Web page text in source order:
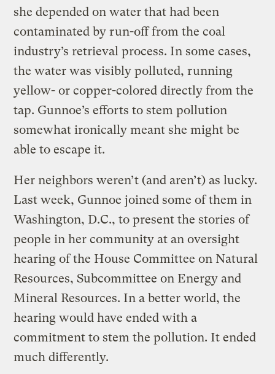
she depended on water that had been
contaminated by run-off from the coal
industry’s retrieval process. In some cases,
the water was visibly polluted, running
yellow- or copper-colored directly from the
tap. Gunnoe’s efforts to stem pollution
somewhat ironically meant she might be
able to escape it.
Her neighbors weren’t (and aren’t) as lucky.
Last week, Gunnoe joined some of them in
Washington, D.C., to present the stories of
people in her community at an oversight
hearing of the House Committee on Natural
Resources, Subcommittee on Energy and
Mineral Resources. In a better world, the
hearing would have ended with a
commitment to stem the pollution. It ended
much differently.